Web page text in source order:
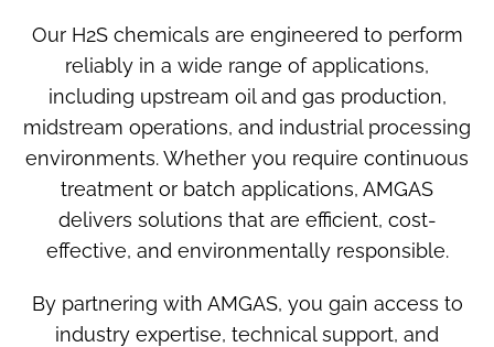
Our H2S chemicals are engineered to perform
reliably in a wide range of applications,
including upstream oil and gas production,
midstream operations, and industrial processing
environments. Whether you require continuous
treatment or batch applications, AMGAS
delivers solutions that are efficient, cost-
effective, and environmentally responsible.
By partnering with AMGAS, you gain access to
industry expertise, technical support, and